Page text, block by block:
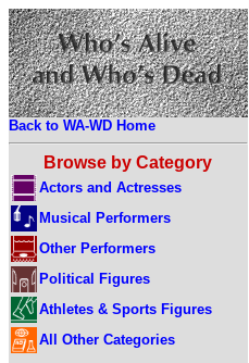
Back to WA-WD Home
Browse by Category
Actors and Actresses
Musical Performers
Other Performers
Political Figures
Athletes & Sports Figures
All Other Categories